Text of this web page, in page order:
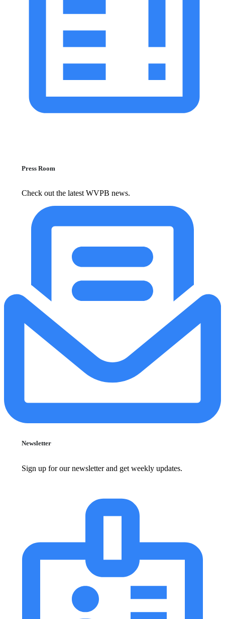
Press Room
Check out the latest WVPB news.
Newsletter
Sign up for our newsletter and get weekly updates.